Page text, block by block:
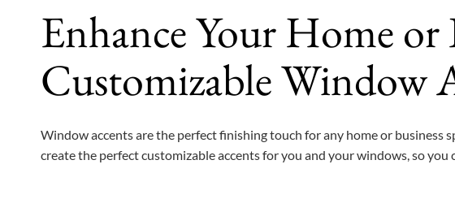
Enhance Your Home
Customizable Window
Window accents are the perfect finishing touch for any home or business
create the perfect customizable accents for you and your windows, so